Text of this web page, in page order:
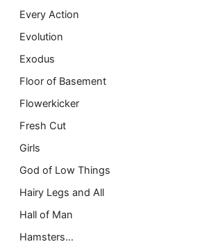
Every Action
Evolution
Exodus
Floor of Basement
Flowerkicker
Fresh Cut
Girls
God of Low Things
Hairy Legs and All
Hall of Man
Hamsters…